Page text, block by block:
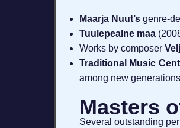
Maarja Nuut’s genre-
Tuulepealne maa
Works by composer
Traditional Music
among new generations
Masters
Several outstanding